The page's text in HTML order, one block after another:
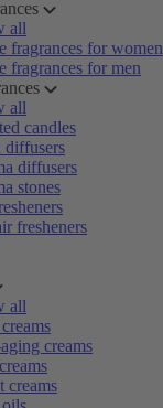
all
fragrances for women
fragrances for men
all
candles
diffusers
diffusers
stones
fresheners
all
creams
creams